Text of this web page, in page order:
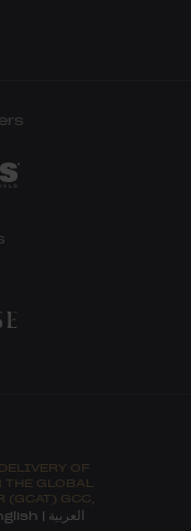
OF
GLOBAL
(GCAT) GCC,
| العربية